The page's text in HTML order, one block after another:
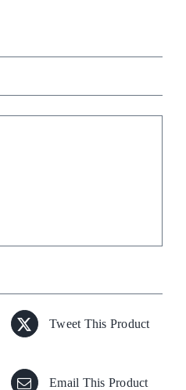
Tweet This Product
Email This Product